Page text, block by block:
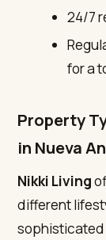
24/7
for a
Property
in Nueva
Nikki Living
different
sophisticated